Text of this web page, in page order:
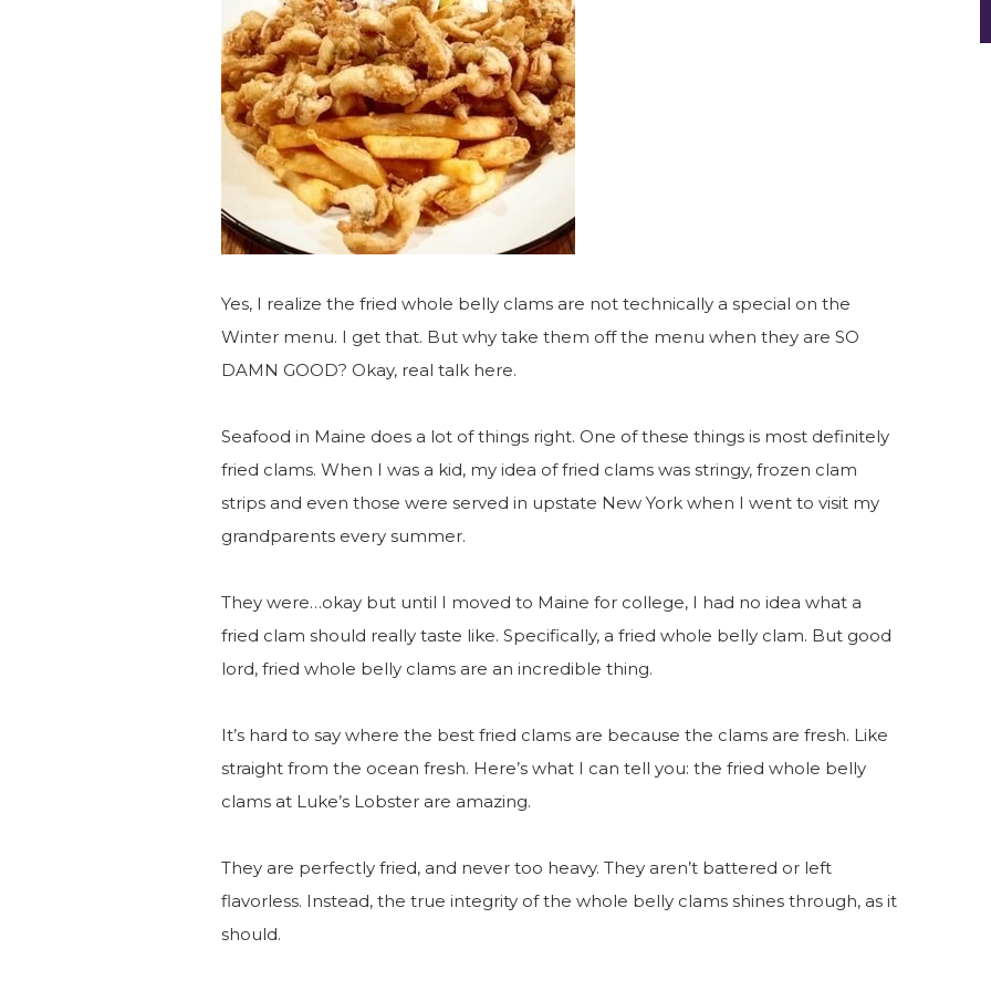
Yes, I realize the fried whole belly clams are not technically a special on the
Winter menu. I get that. But why take them off the menu when they are SO
DAMN GOOD? Okay, real talk here.
Seafood in Maine does a lot of things right. One of these things is most definitely
fried clams. When I was a kid, my idea of fried clams was stringy, frozen clam
strips and even those were served in upstate New York when I went to visit my
grandparents every summer.
They were…okay but until I moved to Maine for college, I had no idea what a
fried clam should really taste like. Specifically, a fried whole belly clam. But good
lord, fried whole belly clams are an incredible thing.
It’s hard to say where the best fried clams are because the clams are fresh. Like
straight from the ocean fresh. Here’s what I can tell you: the fried whole belly
clams at Luke’s Lobster are amazing.
They are perfectly fried, and never too heavy. They aren’t battered or left
flavorless. Instead, the true integrity of the whole belly clams shines through, as it
should.